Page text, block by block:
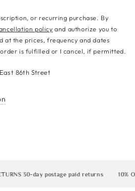
or recurring purchase. By
policy and authorize you to
at the prices, frequency and dates
is fulfilled or I cancel, if permitted.
86th Street
30-day postage paid returns 10%